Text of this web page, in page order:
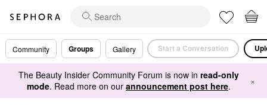
Community Groups Gallery Start a Conversation
The Beauty Insider Community Forum is now in read-only
mode. Read more on our announcement post here. ×